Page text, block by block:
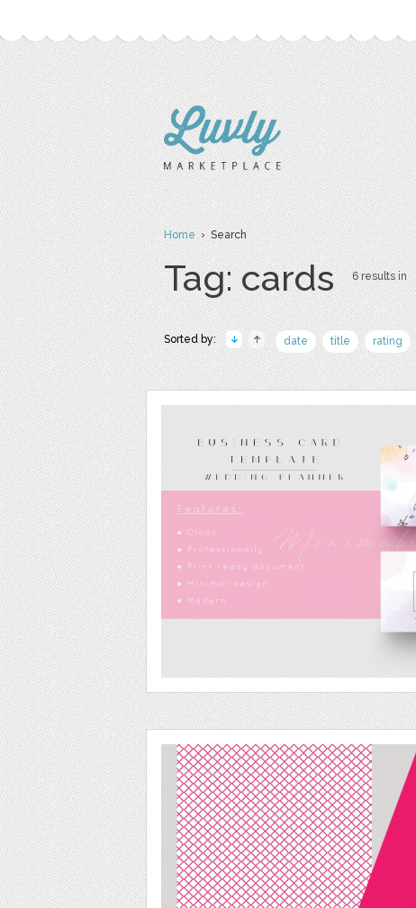
Home› Search
Tag: cards 6 results in
Sorted by: date title rating